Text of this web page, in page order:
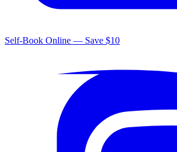
Self-Book Online — Save $10